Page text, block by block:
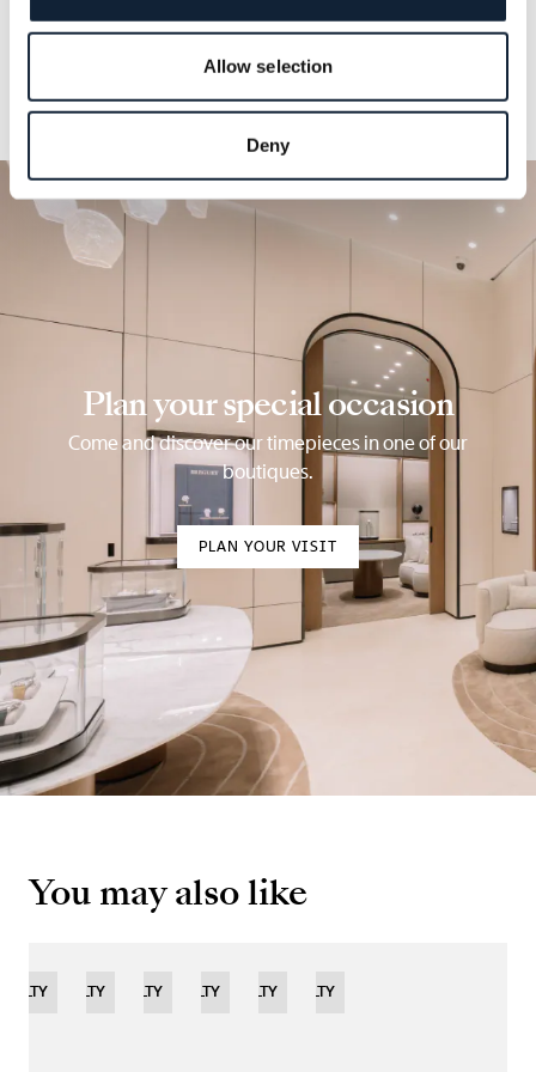
Allow selection
Deny
Plan your special occasion
Come and discover our timepieces in one of our
boutiques.
PLAN YOUR VISIT
You may also like
NOVELTYNOVELTYNOVELTYNOVELTY
LIMITED
NOVELTY